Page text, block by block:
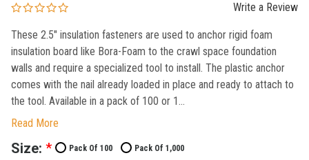
Write a Review
These 2.5" insulation fasteners are used to anchor rigid foam
insulation board like Bora-Foam to the crawl space foundation
walls and require a specialized tool to install. The plastic anchor
comes with the nail already loaded in place and ready to attach to
the tool. Available in a pack of 100 or 1...
Read More
Size: * Pack Of 100 Pack Of 1,000
Current